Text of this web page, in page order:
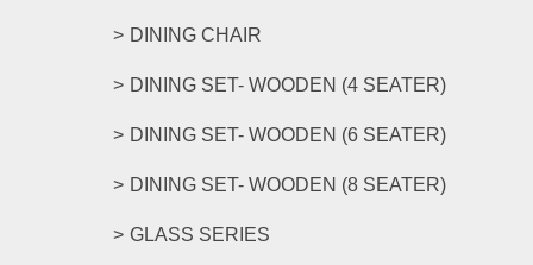
DINING CHAIR
DINING SET- WOODEN (4 SEATER)
DINING SET- WOODEN (6 SEATER)
DINING SET- WOODEN (8 SEATER)
GLASS SERIES